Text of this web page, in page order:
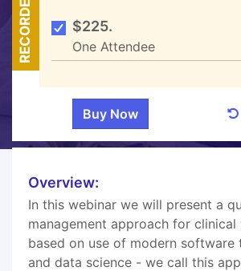
RECORDED $225.
One Attendee
Overview:
In this webinar we will present a
management approach for
based on use of modern software
and data science - we call this